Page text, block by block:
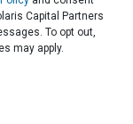
Capital Partners
To opt out,
may apply.